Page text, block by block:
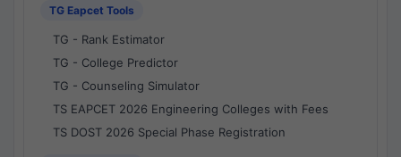
TG Eapcet Tools
TG - Rank Estimator
TG - College Predictor
TG - Counseling Simulator
TS EAPCET 2026 Engineering Colleges with Fees
TS DOST 2026 Special Phase Registration